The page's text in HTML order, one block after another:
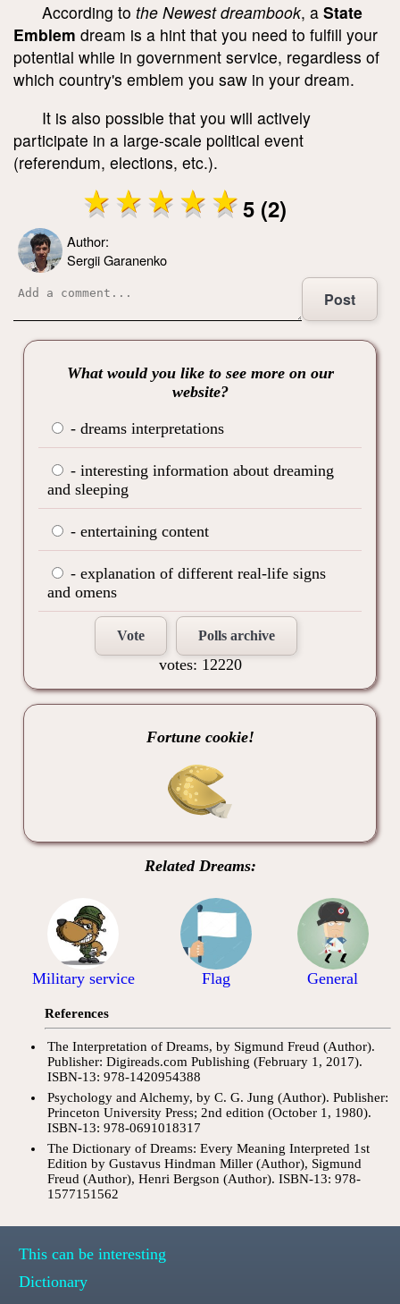
According to the Newest dreambook, a State
Emblem dream is a hint that you need to fulfill your
potential while in government service, regardless of
which country's emblem you saw in your dream.
It is also possible that you will actively
participate in a large-scale political event
(referendum, elections, etc.).
5 (2)
Author:
Sergii Garanenko
Post
What would you like to see more on our
website?
- dreams interpretations
- interesting information about dreaming
and sleeping
- entertaining content
- explanation of different real-life signs
and omens
Vote Polls archive
votes: 12220
Fortune cookie!
Related Dreams:
Military service Flag General
References
The Interpretation of Dreams, by Sigmund Freud (Author).
Publisher: Digireads.com Publishing (February 1, 2017).
ISBN-13: 978-1420954388
Psychology and Alchemy, by C. G. Jung (Author). Publisher:
Princeton University Press; 2nd edition (October 1, 1980).
ISBN-13: 978-0691018317
The Dictionary of Dreams: Every Meaning Interpreted 1st
Edition by Gustavus Hindman Miller (Author), Sigmund
Freud (Author), Henri Bergson (Author). ISBN-13: 978-
1577151562
This can be interesting
Dictionary